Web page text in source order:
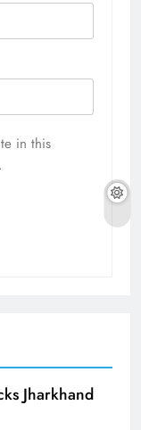
in this
Jharkhand